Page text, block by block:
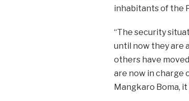
inhabitants of the
“The security
until now they are
others have
are now in charge
Mangkaro Boma, it